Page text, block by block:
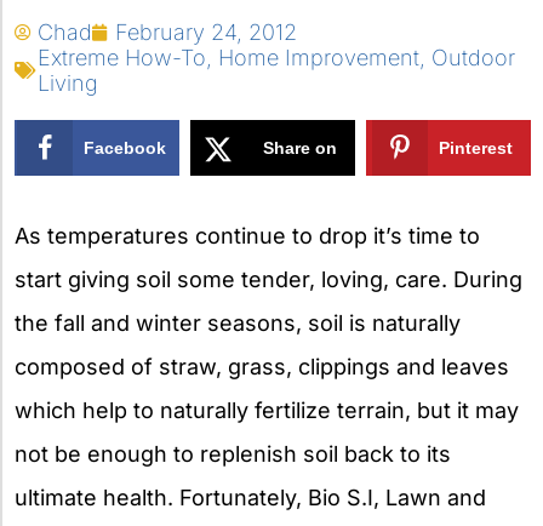
Chad
February 24, 2012
Extreme How-To
Home Improvement Outdoor
Living
Facebook Share on Pinterest
As temperatures continue to drop it’s time to
start giving soil some tender, loving, care. During
the fall and winter seasons, soil is naturally
composed of straw, grass, clippings and leaves
which help to naturally fertilize terrain, but it may
not be enough to replenish soil back to its
ultimate health. Fortunately, Bio S.I, Lawn and